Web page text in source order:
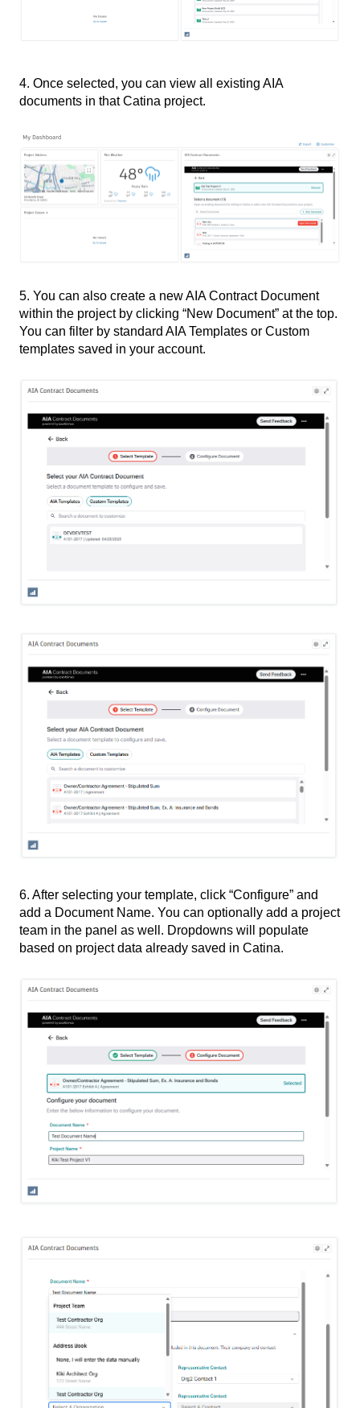
4. Once selected, you can view all existing AIA
documents in that Catina project.
5. You can also create a new AIA Contract Document
within the project by clicking “New Document” at the top.
You can filter by standard AIA Templates or Custom
templates saved in your account.
6. After selecting your template, click “Configure” and
add a Document Name. You can optionally add a project
team in the panel as well. Dropdowns will populate
based on project data already saved in Catina.